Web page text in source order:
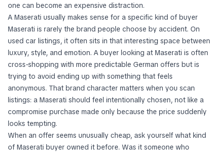
one can become an expensive distraction.
A Maserati usually makes sense for a specific kind of buyer
Maserati is rarely the brand people choose by accident. On
used car listings, it often sits in that interesting space between
luxury, style, and emotion. A buyer looking at Maserati is often
cross-shopping with more predictable German offers but is
trying to avoid ending up with something that feels
anonymous. That brand character matters when you scan
listings: a Maserati should feel intentionally chosen, not like a
compromise purchase made only because the price suddenly
looks tempting.
When an offer seems unusually cheap, ask yourself what kind
of Maserati buyer owned it before. Was it someone who